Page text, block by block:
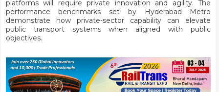
platforms will require private innovation and agility. The
performance benchmarks set by Hyderabad Metro
demonstrate how private-sector capability can elevate
public transport systems when aligned with public
objectives.